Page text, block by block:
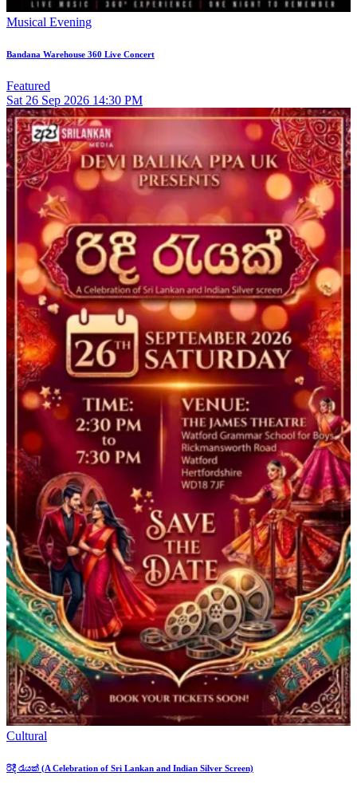
Musical Evening
Bandana Warehouse 360 Live Concert
Featured
Sat 26 Sep 2026 14:30 PM
Cultural
රිදී රැයක් (A Celebration of Sri Lankan and Indian Silver Screen)